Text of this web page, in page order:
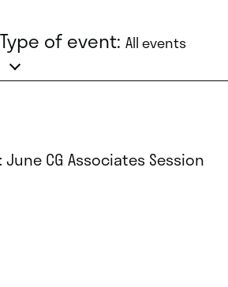
Type of event: All events
CG Associates Session